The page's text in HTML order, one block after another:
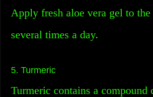
Apply fresh aloe vera gel to the
several times a day.
5. Turmeric
Turmeric contains a compound